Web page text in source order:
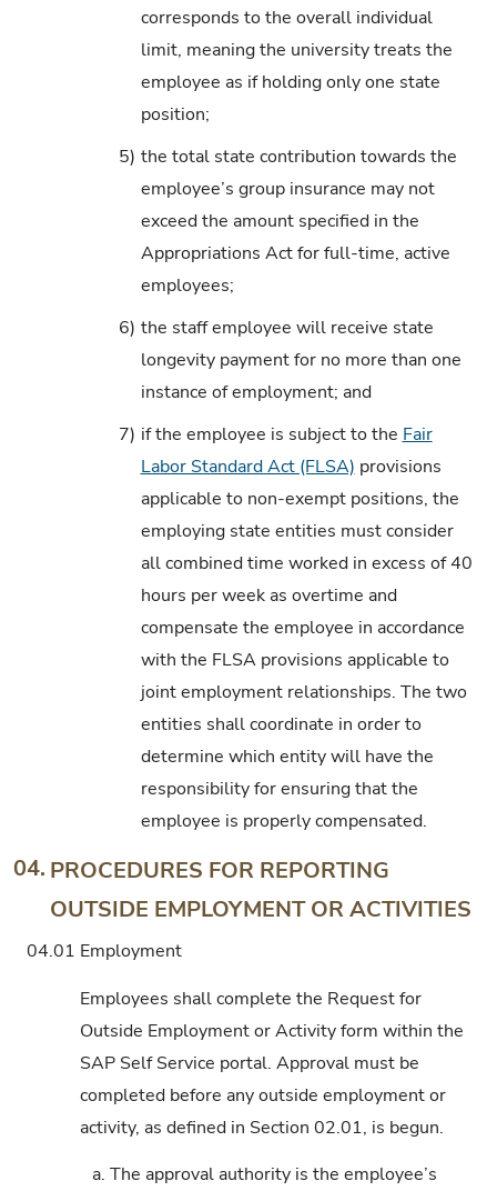
corresponds to the overall individual
limit, meaning the university treats the
employee as if holding only one state
position;
5) the total state contribution towards the
employee’s group insurance may not
exceed the amount specified in the
Appropriations Act for full-time, active
employees;
6) the staff employee will receive state
longevity payment for no more than one
instance of employment; and
7) if the employee is subject to the Fair
Labor Standard Act (FLSA) provisions
applicable to non-exempt positions, the
employing state entities must consider
all combined time worked in excess of 40
hours per week as overtime and
compensate the employee in accordance
with the FLSA provisions applicable to
joint employment relationships. The two
entities shall coordinate in order to
determine which entity will have the
responsibility for ensuring that the
employee is properly compensated.
04. PROCEDURES FOR REPORTING
OUTSIDE EMPLOYMENT OR ACTIVITIES
04.01 Employment
Employees shall complete the Request for
Outside Employment or Activity form within the
SAP Self Service portal. Approval must be
completed before any outside employment or
activity, as defined in Section 02.01, is begun.
a. The approval authority is the employee’s